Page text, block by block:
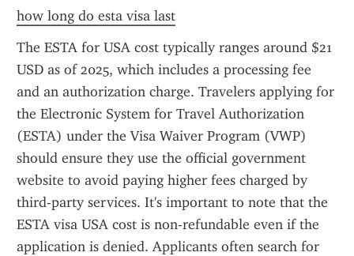
how long do esta visa last
The ESTA for USA cost typically ranges around $21
USD as of 2025, which includes a processing fee
and an authorization charge. Travelers applying for
the Electronic System for Travel Authorization
(ESTA) under the Visa Waiver Program (VWP)
should ensure they use the official government
website to avoid paying higher fees charged by
third-party services. It's important to note that the
ESTA visa USA cost is non-refundable even if the
application is denied. Applicants often search for